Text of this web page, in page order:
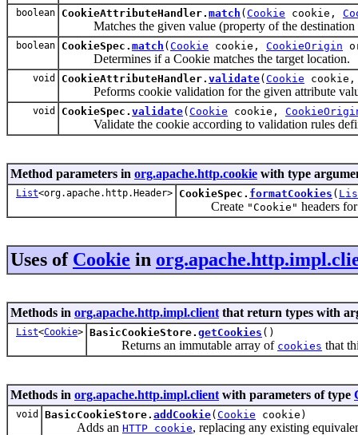
boolean CookieAttributeHandler. match ( Cookie cookie,
Matches the given value (property of the destination
boolean CookieSpec. match ( Cookie cookie, CookieOrigin
Determines if a Cookie matches the target location.
void CookieAttributeHandler. validate( Cookie
Peforms cookie validation for the given attribute
void CookieSpec. validate( Cookie cookie,
Validate the cookie according to validation rules
Method parameters in org.apache.http.cookie with type
List<org.apache.http.Header> CookieSpec. formatCookies (
Create "Cookie" headers
Uses of Cookie in
Methods in org.apache.http.impl.client that return types with
List<Cookie> BasicCookieStore. getCookies ()
Returns an immutable array of cookies that
Methods in org.apache.http.impl.client with parameters of type
void BasicCookieStore. addCookie( Cookie cookie)
Adds an HTTP cookie, replacing any existing